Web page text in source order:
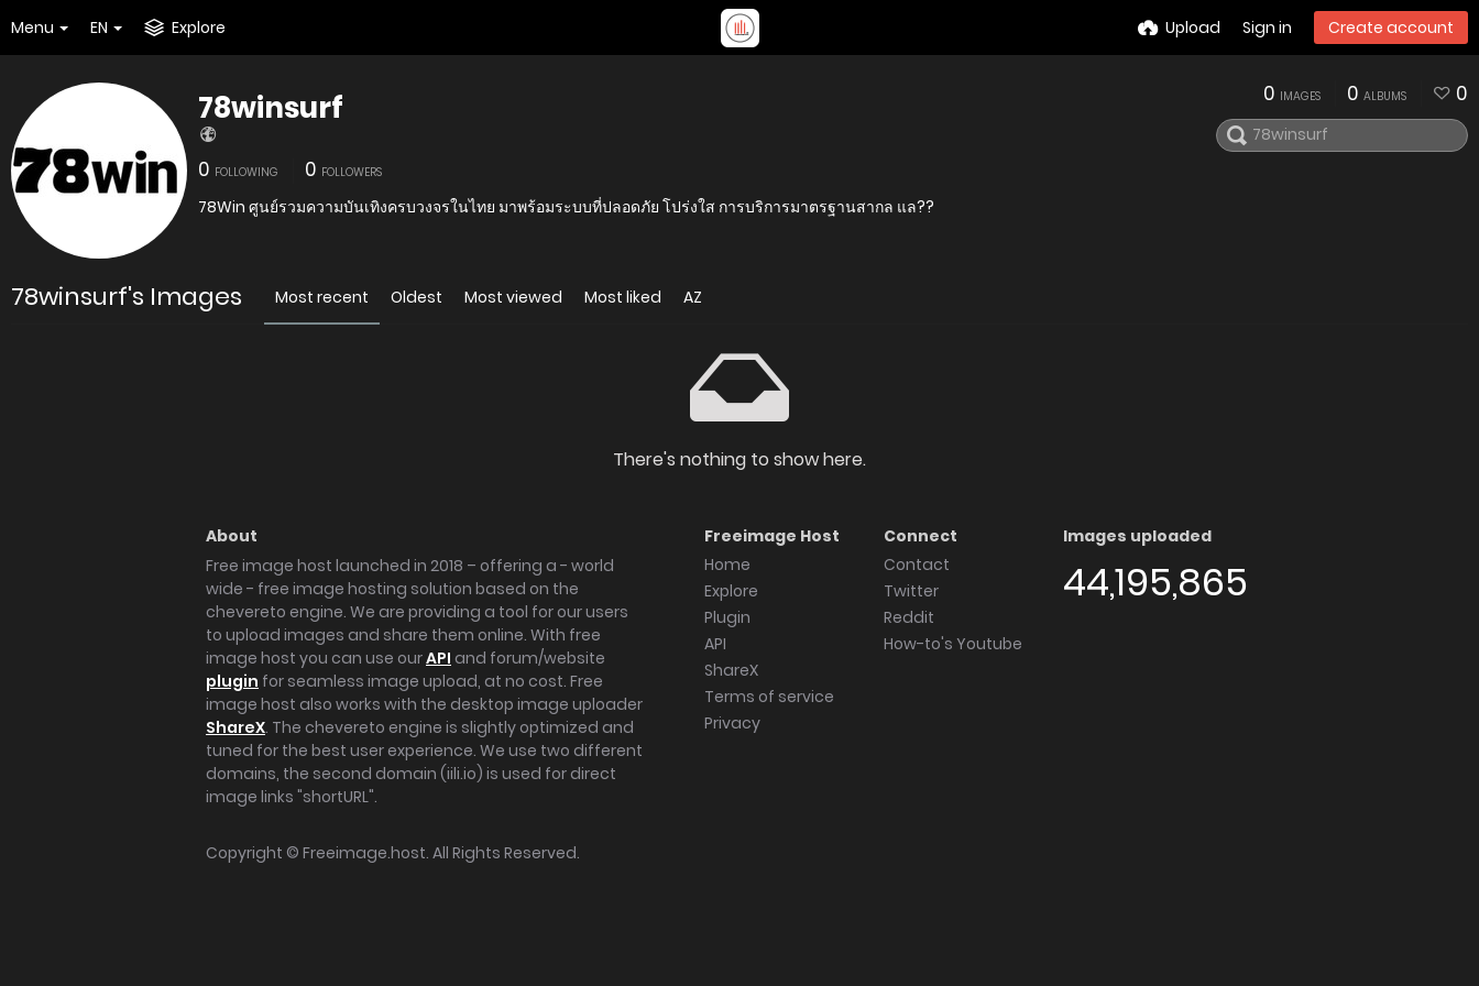
Menu EN Explore Upload Sign in Create account
78winsurf
0 FOLLOWING 0 FOLLOWERS
78Win ศูนย์รวมความบันเทิงครบวงจรในไทย มาพร้อมระบบที่ปลอดภัย โปร่งใส การบริการมาตรฐานสากล แล??
0 IMAGES 0 ALBUMS 0
78winsurf's Images Most recent Oldest Most viewed Most liked AZ
There's nothing to show here.
About
Free image host launched in 2018 – offering a - world
wide - free image hosting solution based on the
chevereto engine. We are providing a tool for our users
to upload images and share them online. With free
image host you can use ourAPI and forum/website
plugin for seamless image upload, at no cost. Free
image host also works with the desktop image uploader
ShareX. The chevereto engine is slightly optimized and
tuned for the best user experience. We use two different
domains, the second domain (iili.io) is used for direct
image links "shortURL".
Freeimage Host
Home
Explore
Plugin
API
ShareX
Terms of service
Privacy
Connect
Contact
Twitter
Reddit
How-to's Youtube
Images uploaded
44,195,865
Copyright © Freeimage.host. All Rights Reserved.